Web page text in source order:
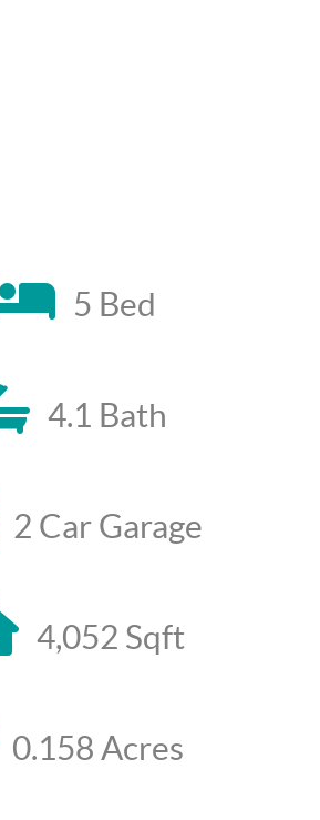
5 Bed
4.1 Bath
2 Car Garage
4,052 Sqft
0.158 Acres